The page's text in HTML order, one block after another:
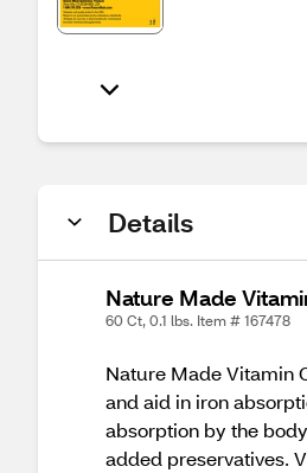
Details
Nature Made
60 Ct, 0.1 lbs. Item # 167478
Nature Made Vitamin
and aid in iron
absorption by the
added preservatives.